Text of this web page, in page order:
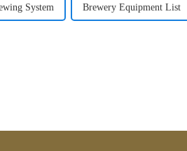
System Brewery Equipment List